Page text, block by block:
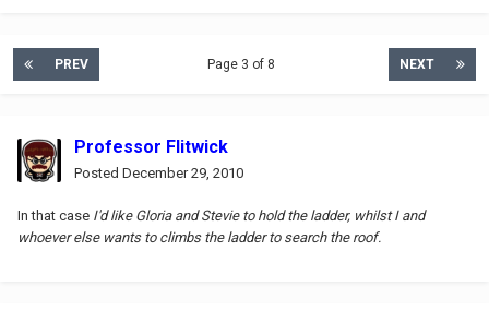
PREV NEXT
Page 3 of 8
Professor Flitwick
Posted December 29, 2010
In that case I'd like Gloria and Stevie to hold the ladder, whilst I and
whoever else wants to climbs the ladder to search the roof.